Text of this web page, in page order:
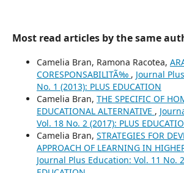
Most read articles by the same
Camelia Bran, Ramona Racotea,
CORESPONSABILITÃ‰ , Journal
No. 1 (2013): PLUS EDUCATION
Camelia Bran, THE SPECIFIC OF
EDUCATIONAL ALTERNATIVE ,
Vol. 18 No. 2 (2017): PLUS
Camelia Bran, STRATEGIES FOR
APPROACH OF LEARNING IN
Journal Plus Education: Vol. 11 No.